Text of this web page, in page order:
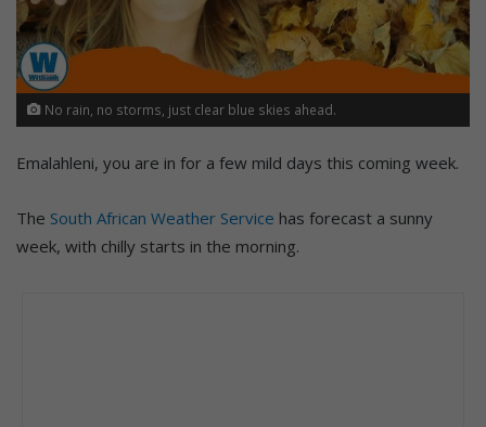
No rain, no storms, just clear blue skies ahead.
Emalahleni, you are in for a few mild days this coming week.
The South African Weather Service has forecast a sunny
week, with chilly starts in the morning.